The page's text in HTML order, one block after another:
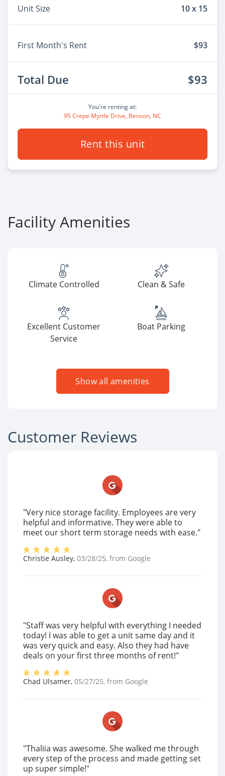
Unit Size 10 x 15
First Month's Rent $93
Total Due $93
You're renting at:
95 Crepe Myrtle Drive, Benson, NC
Rent this unit
Facility Amenities
Climate Controlled Clean & Safe
Excellent Customer
Service
Boat Parking
Show all amenities
Customer Reviews
"Very nice storage facility. Employees are very
helpful and informative. They were able to
meet our short term storage needs with ease."
Christie Ausley, 03/28/25, from Google
"Staff was very helpful with everything I needed
today! I was able to get a unit same day and it
was very quick and easy. Also they had have
deals on your first three months of rent!"
Chad Ulsamer, 05/27/25, from Google
"Thaliia was awesome. She walked me through
every step of the process and made getting set
up super simple!"